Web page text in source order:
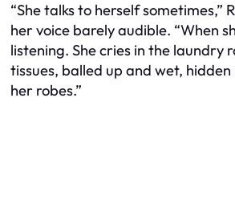
“She talks to herself sometimes,”
her voice barely audible. “When
listening. She cries in the laundry
tissues, balled up and wet,
her robes.”